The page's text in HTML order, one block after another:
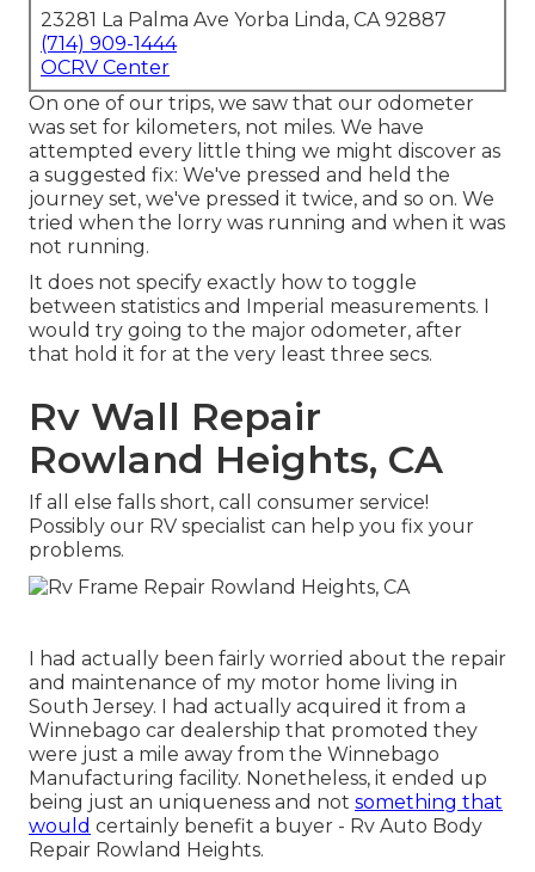
23281 La Palma Ave Yorba Linda, CA 92887
(714) 909-1444
OCRV Center
On one of our trips, we saw that our odometer
was set for kilometers, not miles. We have
attempted every little thing we might discover as
a suggested fix: We've pressed and held the
journey set, we've pressed it twice, and so on. We
tried when the lorry was running and when it was
not running.
It does not specify exactly how to toggle
between statistics and Imperial measurements. I
would try going to the major odometer, after
that hold it for at the very least three secs.
Rv Wall Repair
Rowland Heights, CA
If all else falls short, call consumer service!
Possibly our RV specialist can help you fix your
problems.
I had actually been fairly worried about the repair
and maintenance of my motor home living in
South Jersey. I had actually acquired it from a
Winnebago car dealership that promoted they
were just a mile away from the Winnebago
Manufacturing facility. Nonetheless, it ended up
being just an uniqueness and not something that
would certainly benefit a buyer - Rv Auto Body
Repair Rowland Heights.